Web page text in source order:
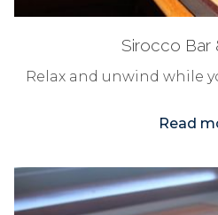
Sirocco Bar
Relax and unwind while
Read